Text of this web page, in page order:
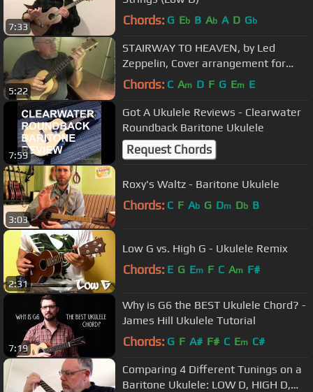
7:33 Chords: G Eb B Ab A D Gb
5:22
STAIRWAY TO HEAVEN, by Led
Zeppelin, Cover arrangement for
baritone ukulele by Phil Hendricks.
Chords: C Am D F G Em E
7:59
Got A Ukulele Reviews - Clearwater
Roundback Baritone Ukulele
Request Chords
3:03
Roxy's Waltz - Baritone Ukulele
Chords: C F Ab G Dm Db B
2:31
Low G vs. High G - Ukulele Remix
Chords: E G Em F C Am F#
7:19
Why is G6 the BEST Ukulele Chord? -
James Hill Ukulele Tutorial
Chords: G F A# F# C Em C#
Comparing 4 Different Tunings on a
Baritone Ukulele: LOW D, HIGH D,